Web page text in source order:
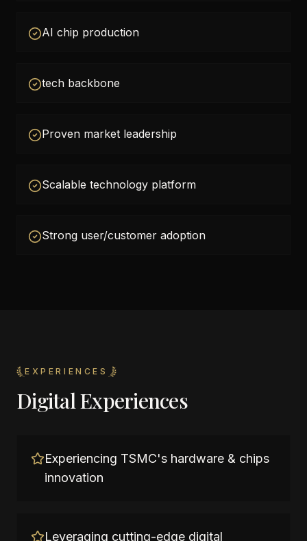
AI chip production
tech backbone
Proven market leadership
Scalable technology platform
Strong user/customer adoption
EXPERIENCES
Digital Experiences
Experiencing TSMC's hardware & chips
innovation
Leveraging cutting-edge digital